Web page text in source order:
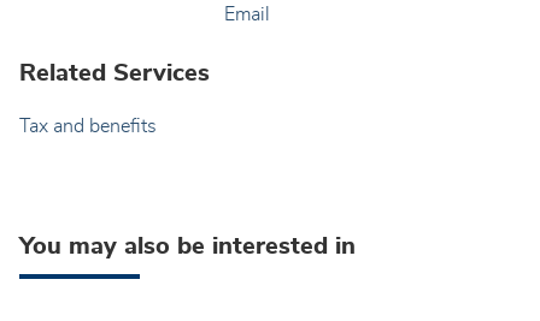
Email
Related Services
Tax and benefits
You may also be interested in